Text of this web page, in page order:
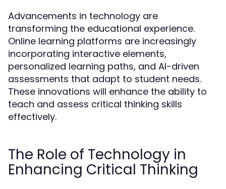
Advancements in technology are
transforming the educational experience.
Online learning platforms are increasingly
incorporating interactive elements,
personalized learning paths, and AI-driven
assessments that adapt to student needs.
These innovations will enhance the ability to
teach and assess critical thinking skills
effectively.
The Role of Technology in
Enhancing Critical Thinking